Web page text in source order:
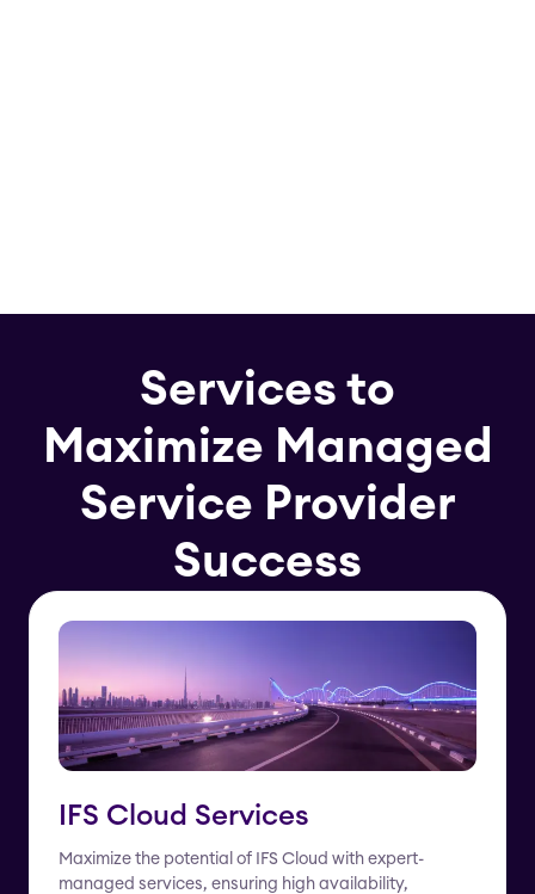
Services to
Maximize Managed
Service Provider
Success
IFS Cloud Services
Maximize the potential of IFS Cloud with expert-
managed services, ensuring high availability,